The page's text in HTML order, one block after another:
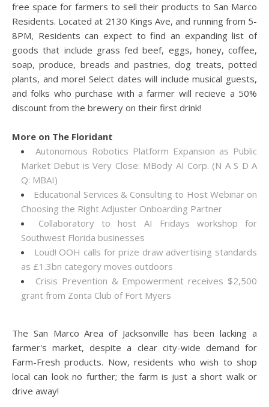
free space for farmers to sell their products to San Marco
Residents. Located at 2130 Kings Ave, and running from 5-
8PM, Residents can expect to find an expanding list of
goods that include grass fed beef, eggs, honey, coffee,
soap, produce, breads and pastries, dog treats, potted
plants, and more! Select dates will include musical guests,
and folks who purchase with a farmer will recieve a 50%
discount from the brewery on their first drink!
More on The Floridant
Autonomous Robotics Platform Expansion as Public
Market Debut is Very Close: MBody AI Corp. (N A S D A
Q: MBAI)
Educational Services & Consulting to Host Webinar on
Choosing the Right Adjuster Onboarding Partner
Collaboratory to host AI Fridays workshop for
Southwest Florida businesses
Loud! OOH calls for prize draw advertising standards
as £1.3bn category moves outdoors
Crisis Prevention & Empowerment receives $2,500
grant from Zonta Club of Fort Myers
The San Marco Area of Jacksonville has been lacking a
farmer's market, despite a clear city-wide demand for
Farm-Fresh products. Now, residents who wish to shop
local can look no further; the farm is just a short walk or
drive away!